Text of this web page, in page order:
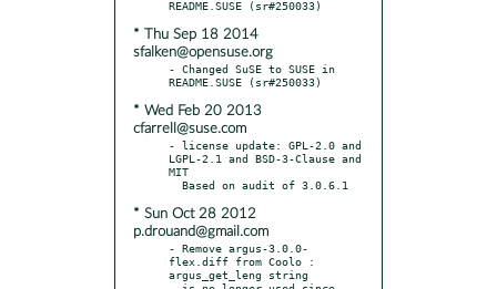
* Thu Sep 18 2014
sfalken@opensuse.org
- Changed SuSE to SUSE in
* Wed Feb 20 2013
cfarrell@suse.com
- license update: GPL-2.0 and
LGPL-2.1 and BSD-3-Clause and
MIT
* Sun Oct 28 2012
p.drouand@gmail.com
- Remove argus-3.0.0-
flex.diff from Coolo :
argus_get_leng string